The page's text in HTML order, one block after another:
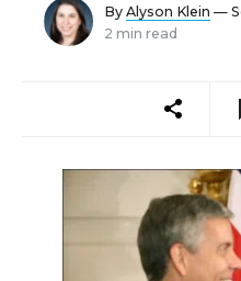
By Alyson Klein —
2 min read